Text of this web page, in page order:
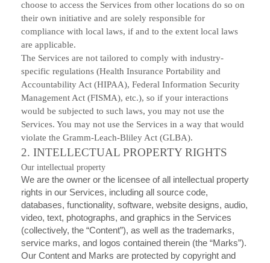
choose to access the Services from other locations do so on
their own initiative and are solely responsible for
compliance with local laws, if and to the extent local laws
are applicable.
The Services are not tailored to comply with industry-
specific regulations (Health Insurance Portability and
Accountability Act (HIPAA), Federal Information Security
Management Act (FISMA), etc.), so if your interactions
would be subjected to such laws, you may not use the
Services. You may not use the Services in a way that would
violate the Gramm-Leach-Bliley Act (GLBA).
2. INTELLECTUAL PROPERTY RIGHTS
Our intellectual property
We are the owner or the licensee of all intellectual property
rights in our Services, including all source code,
databases, functionality, software, website designs, audio,
video, text, photographs, and graphics in the Services
(collectively, the “Content”), as well as the trademarks,
service marks, and logos contained therein (the “Marks”).
Our Content and Marks are protected by copyright and